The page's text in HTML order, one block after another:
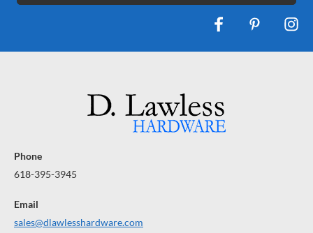
Phone
618-395-3945
Email
sales@dlawlesshardware.com